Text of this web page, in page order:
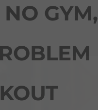
Read More
NO GYM,